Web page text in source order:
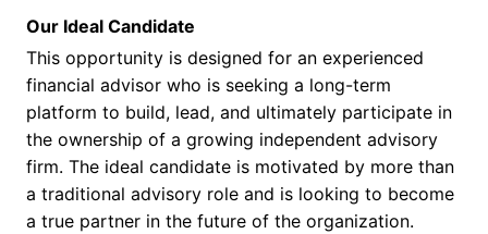
Our Ideal Candidate
This opportunity is designed for an experienced
financial advisor who is seeking a long-term
platform to build, lead, and ultimately participate in
the ownership of a growing independent advisory
firm. The ideal candidate is motivated by more than
a traditional advisory role and is looking to become
a true partner in the future of the organization.